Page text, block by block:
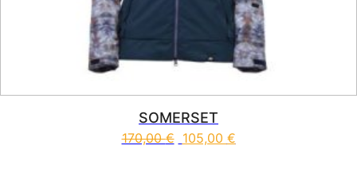
SOMERSET
170,00€ 105,00 €